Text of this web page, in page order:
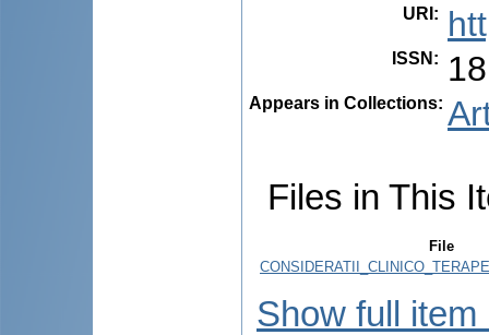
URI :
ISSN :
Appears in Collections:
Files in This
File
Show full item